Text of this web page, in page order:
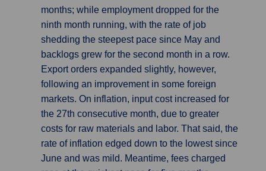
months; while employment dropped for the
ninth month running, with the rate of job
shedding the steepest pace since May and
backlogs grew for the second month in a row.
Export orders expanded slightly, however,
following an improvement in some foreign
markets. On inflation, input cost increased for
the 27th consecutive month, due to greater
costs for raw materials and labor. That said, the
rate of inflation edged down to the lowest since
June and was mild. Meantime, fees charged